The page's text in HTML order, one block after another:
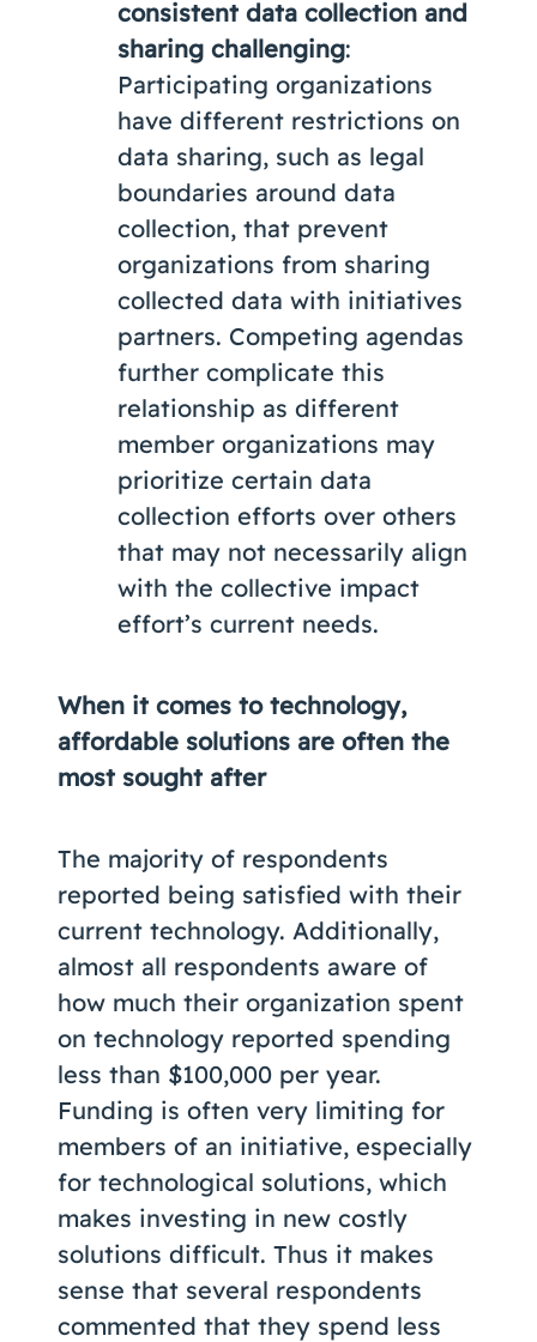
consistent data collection and
sharing challenging:
Participating organizations
have different restrictions on
data sharing, such as legal
boundaries around data
collection, that prevent
organizations from sharing
collected data with initiatives
partners. Competing agendas
further complicate this
relationship as different
member organizations may
prioritize certain data
collection efforts over others
that may not necessarily align
with the collective impact
effort’s current needs.
When it comes to technology,
affordable solutions are often the
most sought after
The majority of respondents
reported being satisfied with their
current technology. Additionally,
almost all respondents aware of
how much their organization spent
on technology reported spending
less than $100,000 per year.
Funding is often very limiting for
members of an initiative, especially
for technological solutions, which
makes investing in new costly
solutions difficult. Thus it makes
sense that several respondents
commented that they spend less